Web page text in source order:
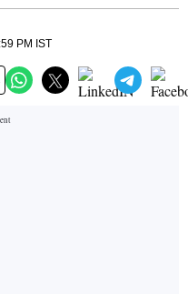
PM IST